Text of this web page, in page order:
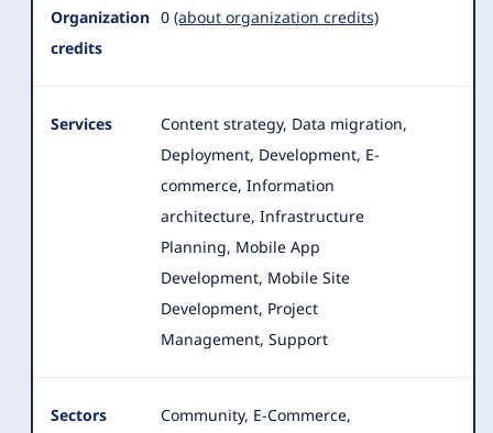
Organization
credits
0 (about organization credits)
Services
Content strategy, Data migration,
Deployment, Development, E-
commerce, Information
architecture, Infrastructure
Planning, Mobile App
Development, Mobile Site
Development, Project
Management, Support
Sectors
Community, E-Commerce,